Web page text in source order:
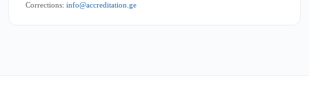
Corrections: info@accreditation.ge